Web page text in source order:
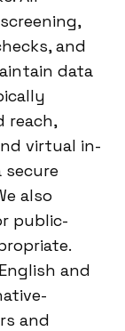
and
data
reach,
virtual in-
also
public-
and
and